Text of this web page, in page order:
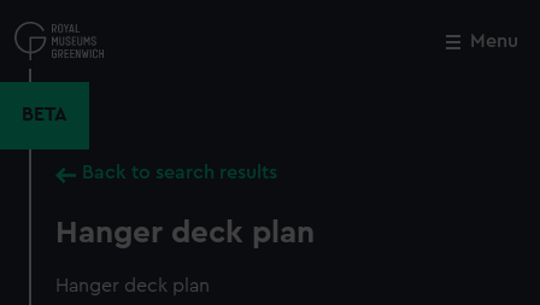
to
main
Menu
BETA
Back to search results
Hanger deck plan
Hanger deck plan
Close